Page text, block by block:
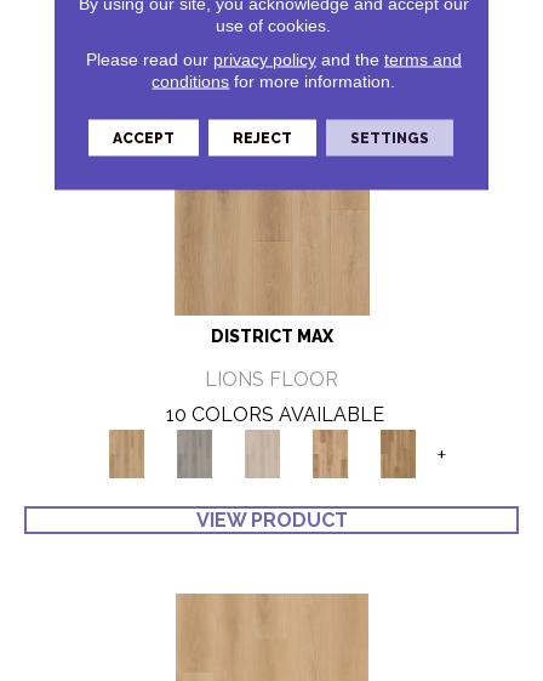
DISTRICT MAX
LIONS FLOOR
10 COLORS AVAILABLE
+
VIEW PRODUCT
use of cookies.
Please read our privacy policyand the terms and
conditions for more information.
ACCEPT REJECT SETTINGS